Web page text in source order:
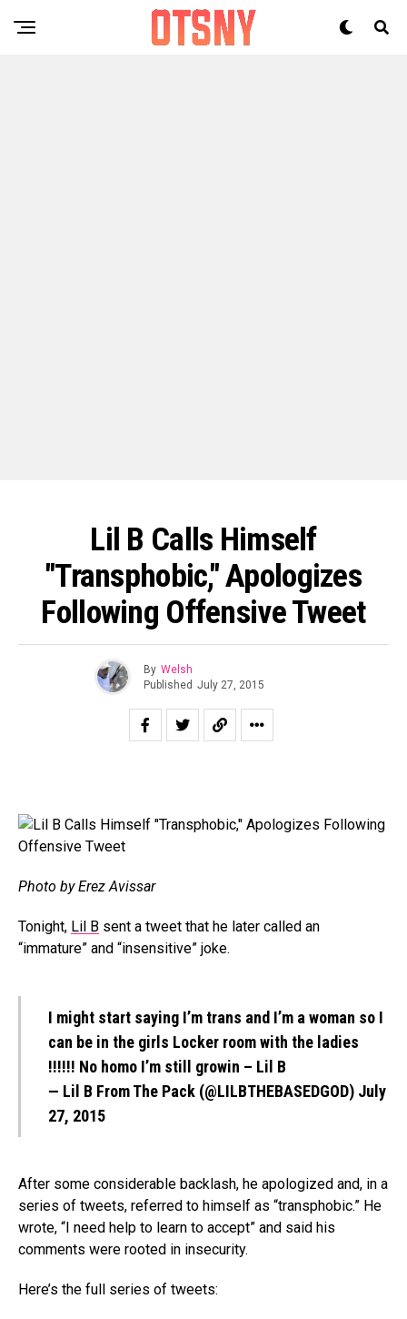
Lil B Calls Himself
"Transphobic," Apologizes
Following Offensive Tweet
By Welsh
Published July 27, 2015
Photo by Erez Avissar
Tonight, Lil B sent a tweet that he later called an
“immature” and “insensitive” joke.
I might start saying I’m trans and I’m a woman so I
can be in the girls Locker room with the ladies
!!!!!! No homo I’m still growin – Lil B
— Lil B From The Pack (@LILBTHEBASEDGOD) July
27, 2015
After some considerable backlash, he apologized and, in a
series of tweets, referred to himself as “transphobic.” He
wrote, “I need help to learn to accept” and said his
comments were rooted in insecurity.
Here’s the full series of tweets: